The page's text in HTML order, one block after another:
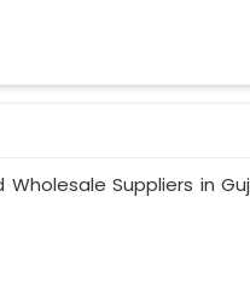
Suppliers in